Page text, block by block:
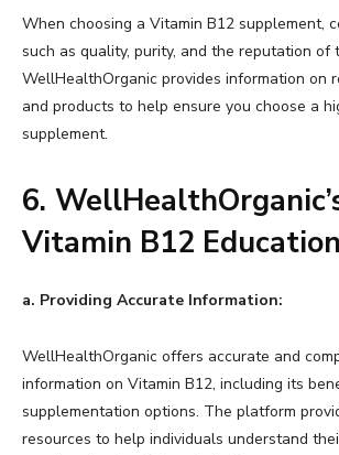
When choosing a Vitamin B12 supplement,
such as quality, purity, and the reputation of
WellHealthOrganic provides information on
and products to help ensure you choose a
supplement.
6.
Vitamin B12 Education
a. Providing Accurate Information:
WellHealthOrganic offers accurate and
information on Vitamin B12, including its
supplementation options. The platform
resources to help individuals understand